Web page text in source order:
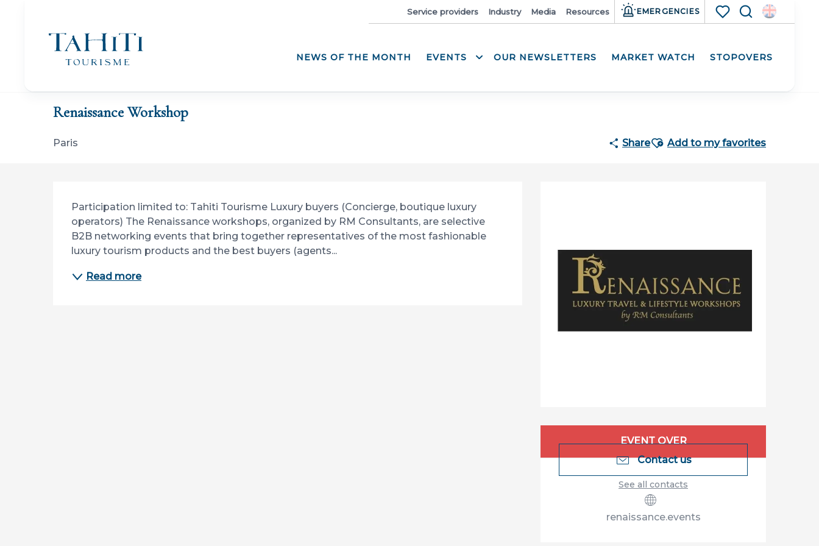
contenu
principal
Service providers Industry Media Resources EMERGENCIES
Search
NEWS OF THE MONTH EVENTS OUR NEWSLETTERS MARKET WATCH STOPOVERS
Renaissance Workshop
Paris ShareAjouter aux favoris
Add to my favorites
Opening hours & contact details
EVENT OVER
Contact us
See all contacts
renaissance.events
Description
Participation limited to: Tahiti Tourisme Luxury buyers (Concierge, boutique luxury
operators) The Renaissance workshops, organized by RM Consultants, are selective
B2B networking events that bring together representatives of the most fashionable
luxury tourism products and the best buyers (agents...
Read more